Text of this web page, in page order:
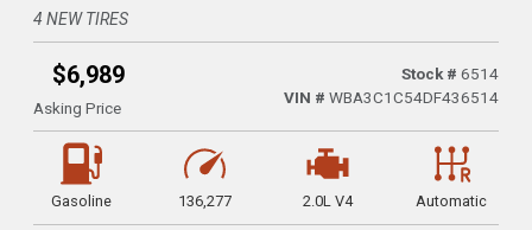
4 NEW TIRES
$6,989
Asking Price
Stock # 6514
VIN # WBA3C1C54DF436514
Gasoline 136,277 2.0L V4 Automatic